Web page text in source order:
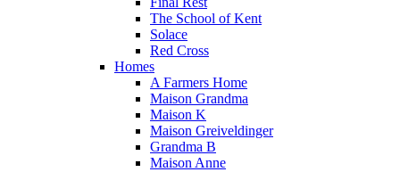
The School of Kent
Solace
Red Cross
Homes
A Farmers Home
Maison Grandma
Maison K
Maison Greiveldinger
Grandma B
Maison Anne